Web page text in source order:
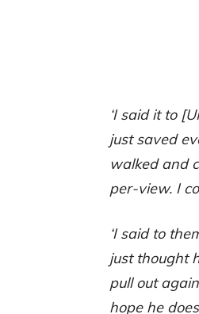
‘I said it to
just saved
walked and
per-view. I
‘I said to
just thought
pull out
hope he